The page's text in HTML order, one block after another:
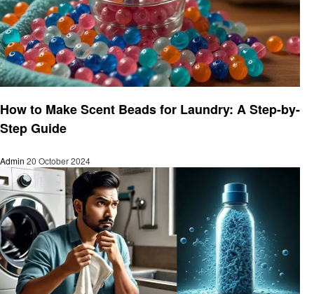
How to Make Scent Beads for Laundry: A Step-by-
Step Guide
Admin 20 October 2024